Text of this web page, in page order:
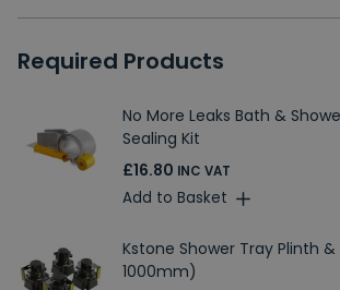
Required Products
No More Leaks Bath &
Sealing Kit
£16.80 INC VAT
Add to Basket
Kstone Shower Tray Plinth
1000mm)